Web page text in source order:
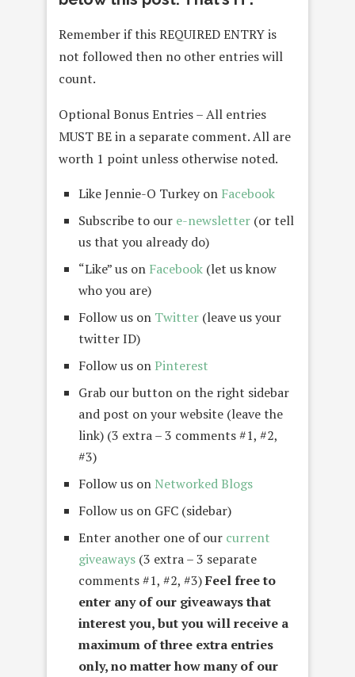
Remember if this REQUIRED ENTRY is
not followed then no other entries will
count.
Optional Bonus Entries – All entries
MUST BE in a separate comment. All are
worth 1 point unless otherwise noted.
Like Jennie-O Turkey on Facebook
Subscribe to our e-newsletter (or tell
us that you already do)
“Like” us on Facebook (let us know
who you are)
Follow us on Twitter (leave us your
twitter ID)
Follow us onPinterest
Grab our button on the right sidebar
and post on your website (leave the
link) (3 extra – 3 comments #1, #2,
#3)
Follow us on Networked Blogs
Follow us on GFC (sidebar)
Enter another one of our current
giveaways (3 extra – 3 separate
comments #1, #2, #3)Feel free to
enter any of our giveaways that
interest you, but you will receive a
maximum of three extra entries
only, no matter how many of our